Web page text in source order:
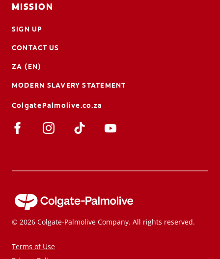
MISSION
SIGN UP
CONTACT US
ZA (EN)
MODERN SLAVERY STATEMENT
ColgatePalmolive.co.za
© 2026 Colgate-Palmolive Company. All rights reserved.
Terms of Use